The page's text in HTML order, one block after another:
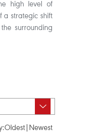
high level of
a strategic shift
surrounding
Oldest Newest